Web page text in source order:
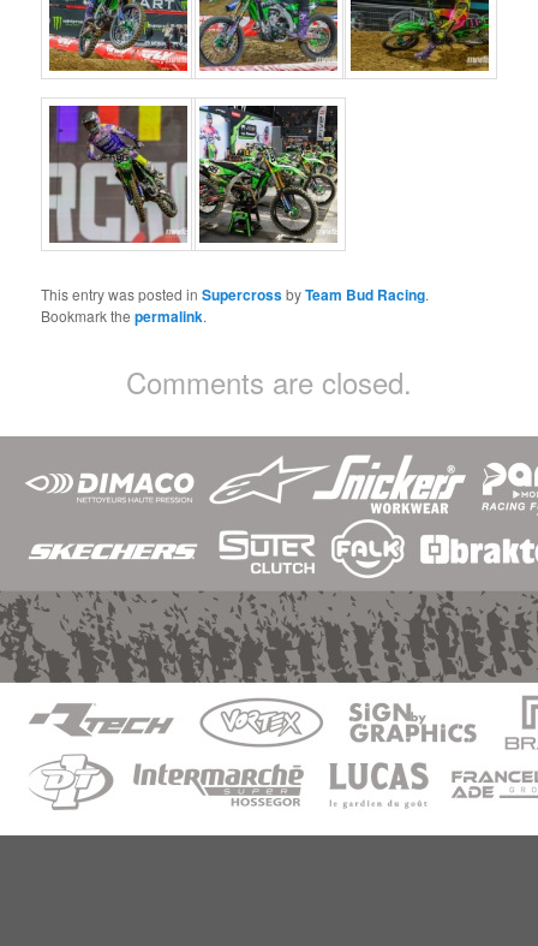
This entry was posted inSupercrossbyTeam Bud Racing.
Bookmark thepermalink.
Comments are closed.